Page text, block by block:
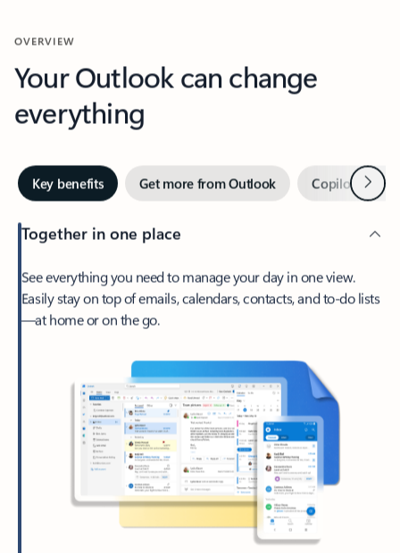
OVERVIEW
Your Outlook can change
everything
Key benefits Get more from Outlook Copilot inNext
Together in one place
See everything you need to manage your day in one view.
Easily stay on top of emails, calendars, contacts, and to-do lists
—at home or on the go.